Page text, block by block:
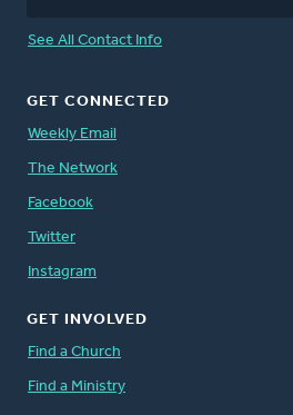
See All Contact Info
GET CONNECTED
Weekly Email
The Network
Facebook
Twitter
Instagram
GET INVOLVED
Find a Church
Find a Ministry